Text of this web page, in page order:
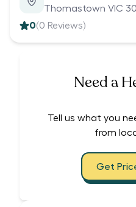
Thomastown VIC
0(0 Reviews)
Need a
Tell us what you
from
Get